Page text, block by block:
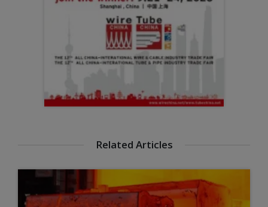
Related Articles